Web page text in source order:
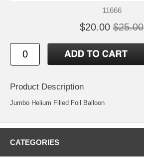
11666
$20.00 $25.00
Product Description
Jumbo Helium Filled Foil Balloon
CATEGORIES